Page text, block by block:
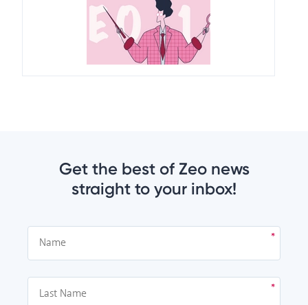
Get the best of Zeo news
straight to your inbox!